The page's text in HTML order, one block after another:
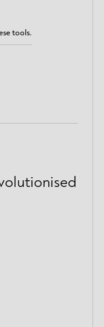
tools.